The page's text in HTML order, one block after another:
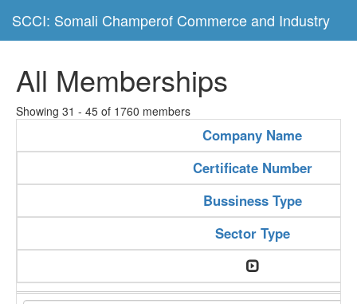
SCCI: Somali Champerof Commerce and Industry
All Memberships
Showing 31 - 45 of 1760 members
Company Name
Certificate Number
Bussiness Type
Sector Type